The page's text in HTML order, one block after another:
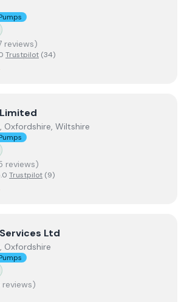
reviews)
Trustpilot (34)
Limited
Oxfordshire, Wiltshire
reviews)
Trustpilot (9)
Services Ltd
Ltd
Oxfordshire
reviews)